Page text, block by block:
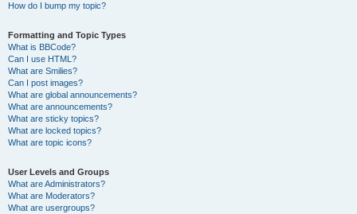
How do I bump my topic?
Formatting and Topic Types
What is BBCode?
Can I use HTML?
What are Smilies?
Can I post images?
What are global announcements?
What are announcements?
What are sticky topics?
What are locked topics?
What are topic icons?
User Levels and Groups
What are Administrators?
What are Moderators?
What are usergroups?